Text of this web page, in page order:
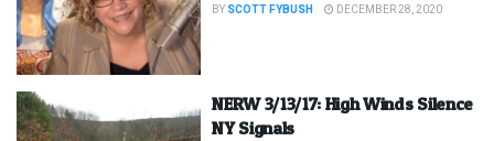
BY SCOTT FYBUSH DECEMBER 28, 2020
NERW 3/13/17: High Winds Silence
NY Signals